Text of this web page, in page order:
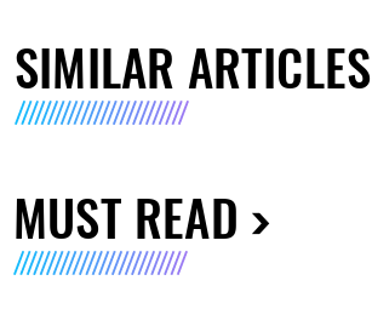
SIMILAR ARTICLES
MUST READ